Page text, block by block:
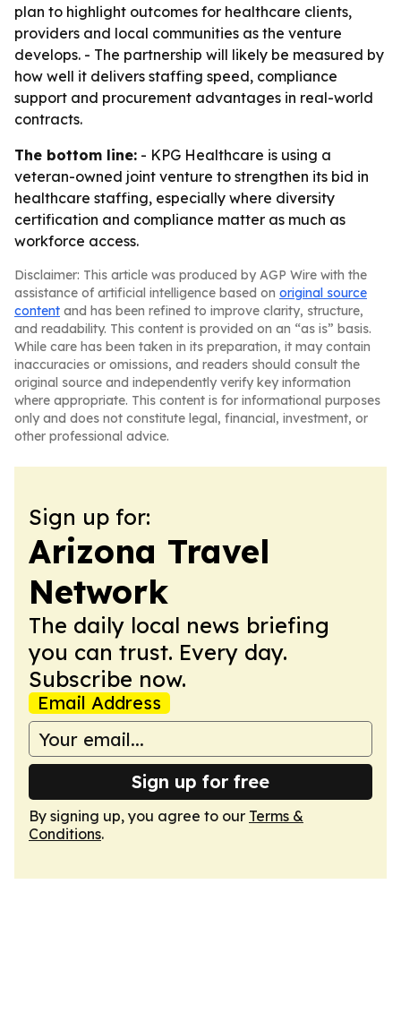
plan to highlight outcomes for healthcare clients,
providers and local communities as the venture
develops. - The partnership will likely be measured by
how well it delivers staffing speed, compliance
support and procurement advantages in real-world
contracts.
The bottom line: - KPG Healthcare is using a
veteran-owned joint venture to strengthen its bid in
healthcare staffing, especially where diversity
certification and compliance matter as much as
workforce access.
Disclaimer: This article was produced by AGP Wire with the
assistance of artificial intelligence based on original source
content and has been refined to improve clarity, structure,
and readability. This content is provided on an “as is” basis.
While care has been taken in its preparation, it may contain
inaccuracies or omissions, and readers should consult the
original source and independently verify key information
where appropriate. This content is for informational purposes
only and does not constitute legal, financial, investment, or
other professional advice.
Sign up for:
Arizona Travel
Network
The daily local news briefing
you can trust. Every day.
Subscribe now.
Email Address
Sign up for free
By signing up, you agree to our Terms &
Conditions.